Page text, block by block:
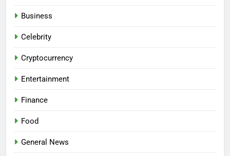
Business
Celebrity
Cryptocurrency
Entertainment
Finance
Food
General News